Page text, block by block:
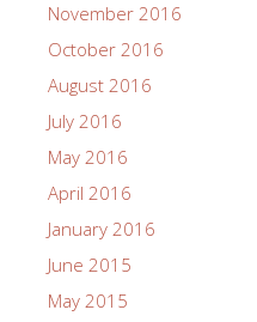
November 2016
October 2016
August 2016
July 2016
May 2016
April 2016
January 2016
June 2015
May 2015